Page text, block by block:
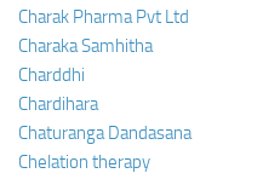
Charak Pharma Pvt Ltd
Charaka Samhitha
Charddhi
Chardihara
Chaturanga Dandasana
Chelation therapy